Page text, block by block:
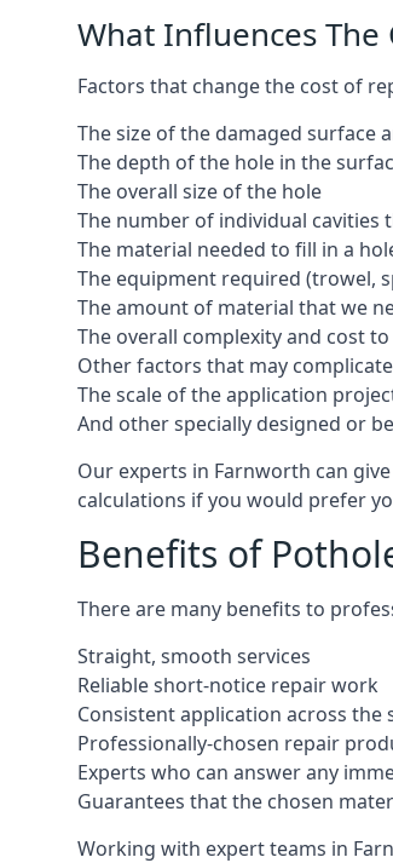
What Influences The
Factors that change the cost of
The size of the damaged surface
The depth of the hole in the
The overall size of the hole
The number of individual cavities
The material needed to fill in a
The equipment required (trowel,
The amount of material that we
The overall complexity and cost
Other factors that may
The scale of the application
And other specially designed or
Our experts in Farnworth can give
calculations if you would prefer
Benefits of
There are many benefits to
Straight, smooth services
Reliable short-notice repair work
Consistent application across the
Professionally-chosen repair
Experts who can answer any
Guarantees that the chosen
Working with expert teams in